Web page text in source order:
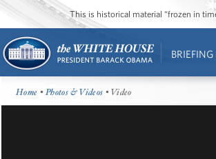
This is historical material “frozen in
Home •Photos & Videos • Video